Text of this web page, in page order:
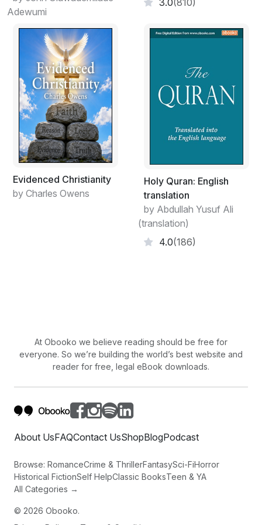
Adewumi
3.0(810)
Evidenced Christianity
by Charles Owens
Holy Quran: English
translation
by Abdullah Yusuf Ali
(translation)
4.0(186)
At Obooko we believe reading should be free for
everyone. So we’re building the world’s best website and
reader for free, legal eBook downloads.
About UsFAQContact UsShopBlogPodcast
Browse: RomanceCrime & ThrillerFantasySci-FiHorror
Historical FictionSelf HelpClassic BooksTeen & YA
All Categories →
© 2026 Obooko.